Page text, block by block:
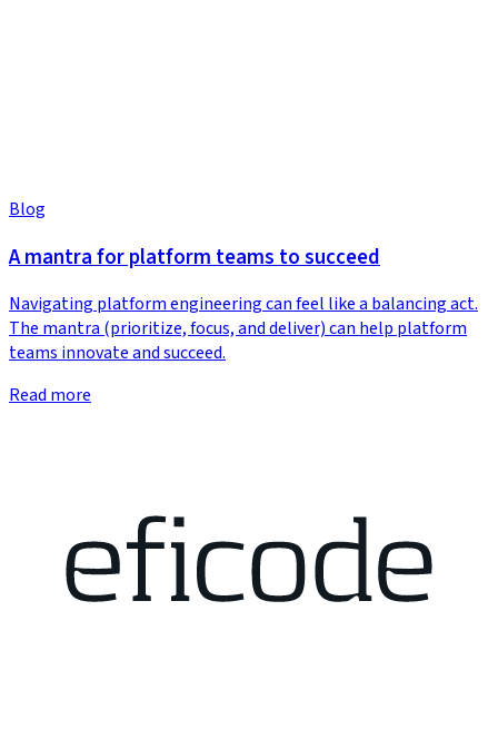
Blog
A mantra for platform teams to succeed
Navigating platform engineering can feel like a balancing act.
The mantra (prioritize, focus, and deliver) can help platform
teams innovate and succeed.
Read more